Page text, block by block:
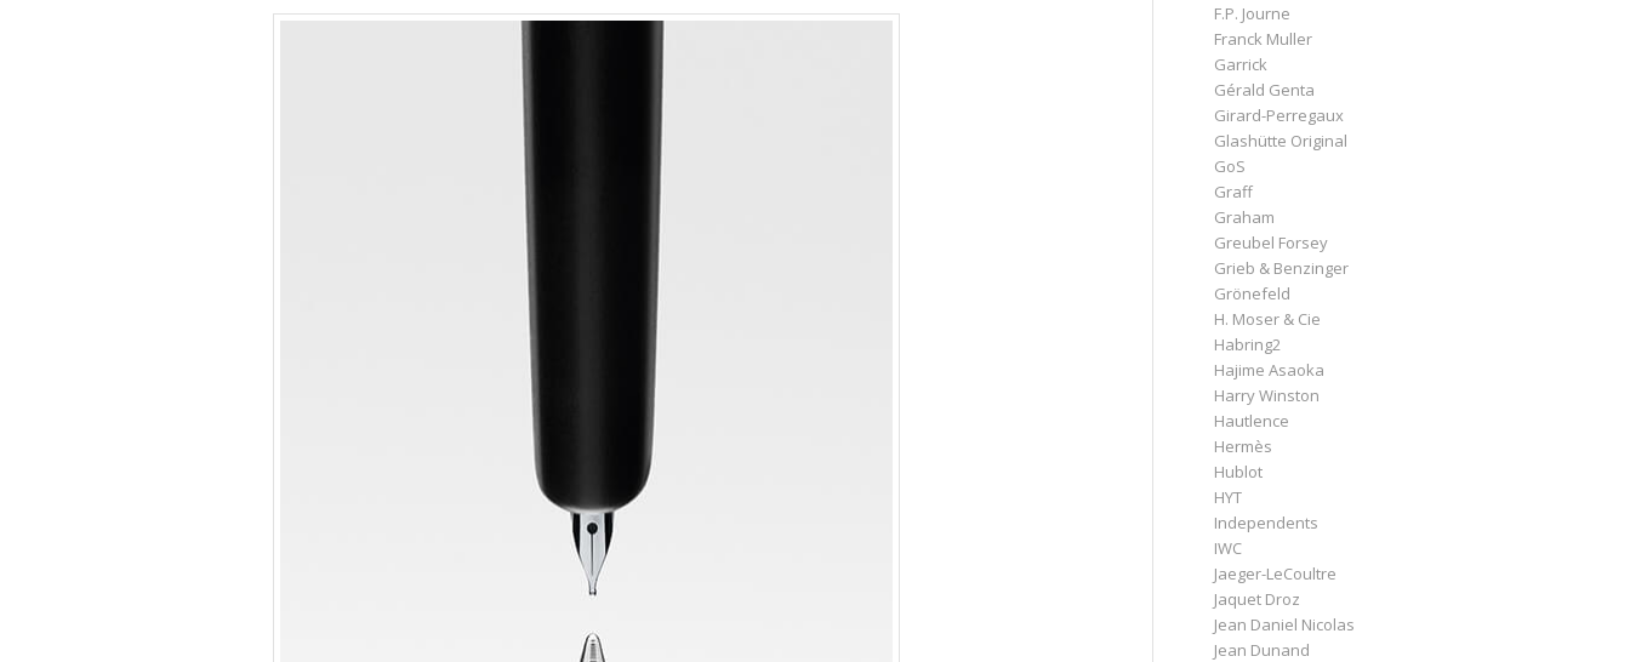
F.P. Journe
Franck Muller
Garrick
Gérald Genta
Girard-Perregaux
Glashütte Original
GoS
Graff
Graham
Greubel Forsey
Grieb & Benzinger
Grönefeld
H. Moser & Cie
Habring2
Hajime Asaoka
Harry Winston
Hautlence
Hermès
Hublot
HYT
Independents
IWC
Jaeger-LeCoultre
Jaquet Droz
Jean Daniel Nicolas
Jean Dunand